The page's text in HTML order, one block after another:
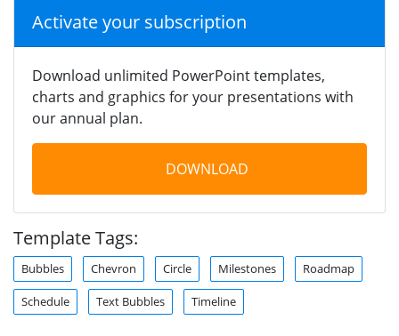
Activate your subscription
Download unlimited PowerPoint templates,
charts and graphics for your presentations with
our annual plan.
DOWNLOAD
Template Tags:
Bubbles Chevron Circle Milestones Roadmap
Schedule Text Bubbles Timeline